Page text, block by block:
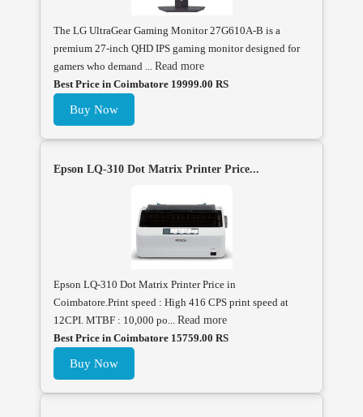
The LG UltraGear Gaming Monitor 27G610A-B is a
premium 27-inch QHD IPS gaming monitor designed for
gamers who demand ... Read more
Best Price in Coimbatore 19999.00 RS
Buy Now
Epson LQ-310 Dot Matrix Printer Price...
Epson LQ-310 Dot Matrix Printer Price in
Coimbatore.Print speed : High 416 CPS print speed at
12CPI. MTBF : 10,000 po... Read more
Best Price in Coimbatore 15759.00 RS
Buy Now